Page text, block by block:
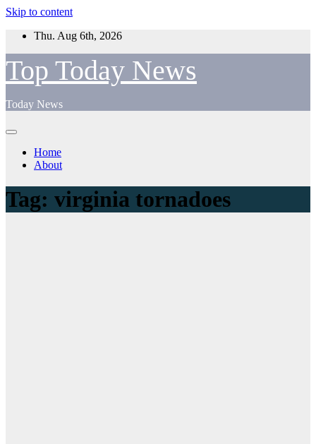
Skip to content
Thu. Aug 6th, 2026
Top Today News
Today News
Home
About
Tag: virginia tornadoes